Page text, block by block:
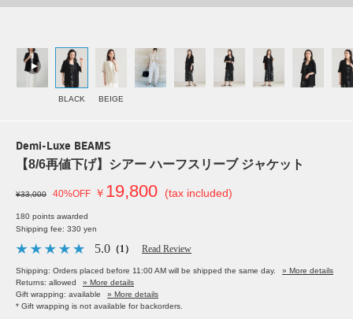
BLACK BEIGE
Demi-Luxe BEAMS
【8/6再値下げ】シアー ハーフスリーブ ジャケット
¥33,000 40%OFF ￥ 19,800 (tax included)
180 points awarded
Shipping fee: 330 yen
5.0 （1） Read Review
Shipping: Orders placed before 11:00 AM will be shipped the same day.
» More details
Returns: allowed
» More details
Gift wrapping: available
» More details
* Gift wrapping is not available for backorders.